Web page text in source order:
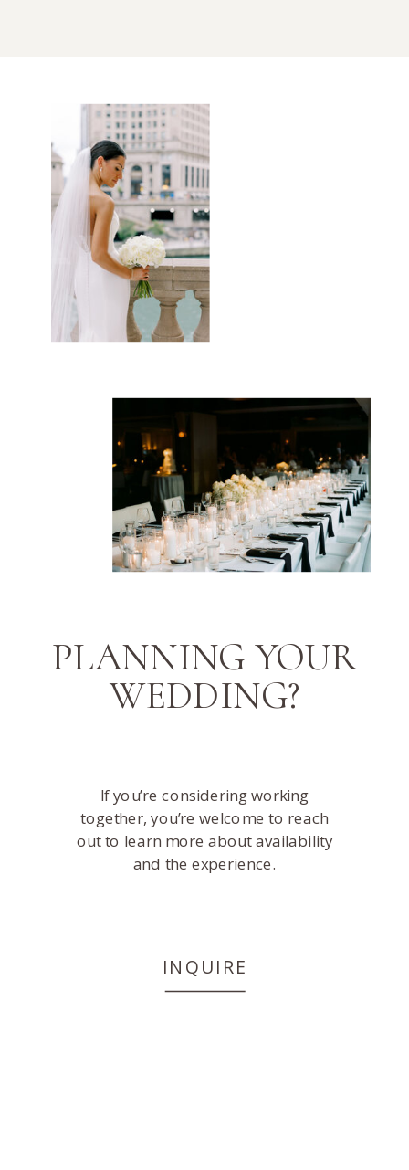
PLANNING YOUR
WEDDING?
If you’re considering working
together, you’re welcome to reach
out to learn more about availability
and the experience.
INQUIRE